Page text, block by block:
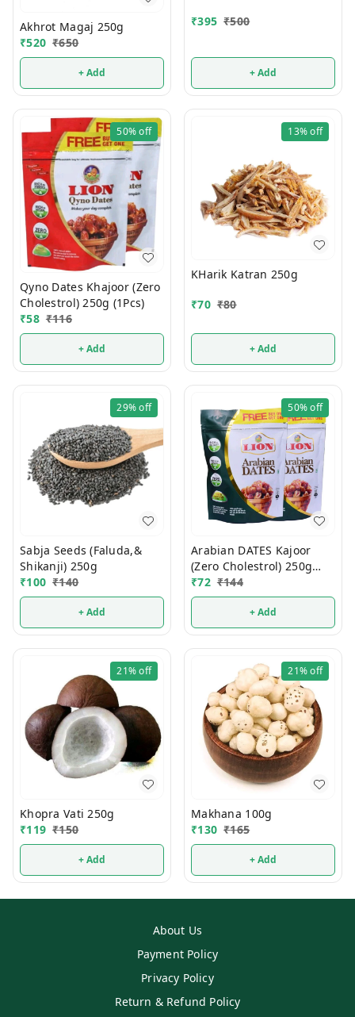
Akhrot Magaj 250g
₹520 ₹650
+ Add
₹395 ₹500
+ Add
50%off
Qyno Dates Khajoor (Zero
Cholestrol) 250g (1Pcs)
₹58 ₹116
+ Add
13%off
KHarik Katran 250g
₹70 ₹80
+ Add
29%off
Sabja Seeds (Faluda,&
Shikanji) 250g
₹100 ₹140
+ Add
50%off
Arabian DATES Kajoor
(Zero Cholestrol) 250g
(1Pcs)
₹72 ₹144
+ Add
21%off
Khopra Vati 250g
₹119 ₹150
+ Add
21%off
Makhana 100g
₹130 ₹165
+ Add
About Us
Payment Policy
Privacy Policy
Return & Refund Policy